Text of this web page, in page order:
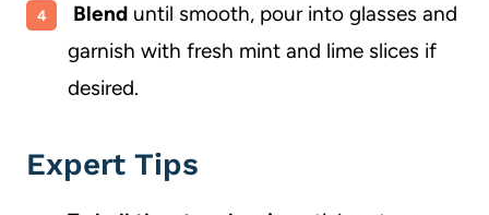
Blend until smooth, pour into glasses and
garnish with fresh mint and lime slices if
desired.
Expert Tips